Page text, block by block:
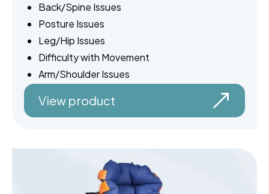
Back/Spine Issues
Posture Issues
Leg/Hip Issues
Difficulty with Movement
Arm/Shoulder Issues
View product